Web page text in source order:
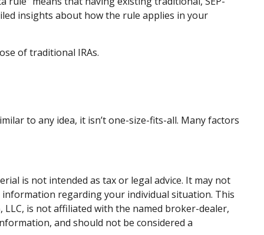
insights about how the rule applies in your
of traditional IRAs.
to any idea, it isn’t one-size-fits-all. Many factors
is not intended as tax or legal advice. It may not
regarding your individual situation. This
is not affiliated with the named broker-dealer,
and should not be considered a